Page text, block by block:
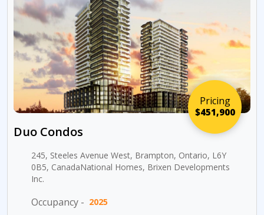
Pricing
$451,900
Duo Condos
245, Steeles Avenue West, Brampton, Ontario, L6Y
0B5, CanadaNational Homes, Brixen Developments
Inc.
Occupancy - 2025